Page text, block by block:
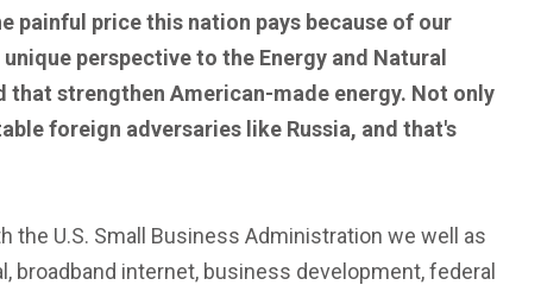
painful price this nation pays because of our
perspective to the Energy and Natural
that strengthen American-made energy. Not only
foreign adversaries like Russia, and that's
U.S. Small Business Administration we well as
internet, business development, federal